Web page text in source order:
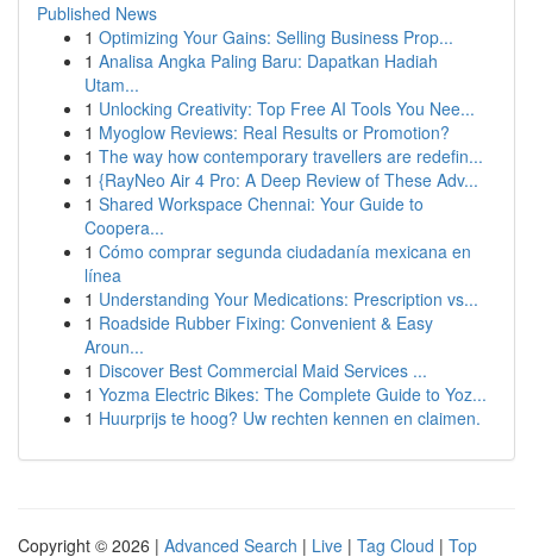
Published News
1 Optimizing Your Gains: Selling Business Prop...
1 Analisa Angka Paling Baru: Dapatkan Hadiah
Utam...
1 Unlocking Creativity: Top Free AI Tools You Nee...
1 Myoglow Reviews: Real Results or Promotion?
1 The way how contemporary travellers are redefin...
1 {RayNeo Air 4 Pro: A Deep Review of These Adv...
1 Shared Workspace Chennai: Your Guide to
Coopera...
1 Cómo comprar segunda ciudadanía mexicana en
línea
1 Understanding Your Medications: Prescription vs...
1 Roadside Rubber Fixing: Convenient & Easy
Aroun...
1 Discover Best Commercial Maid Services ...
1 Yozma Electric Bikes: The Complete Guide to Yoz...
1 Huurprijs te hoog? Uw rechten kennen en claimen.
Copyright © 2026 | Advanced Search | Live | Tag Cloud | Top